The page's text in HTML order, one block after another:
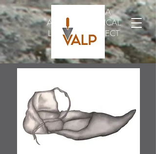
VINDOLANDA
ARCHAEOLOGICAL
LEATHER PROJECT